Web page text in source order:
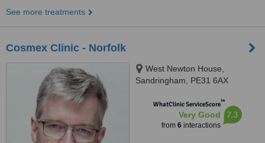
See more treatments
Cosmex Clinic - Norfolk
West Newton House,
Sandringham, PE31 6AX
WhatClinic ServiceScore™
Very Good
from 6interactions
7.3